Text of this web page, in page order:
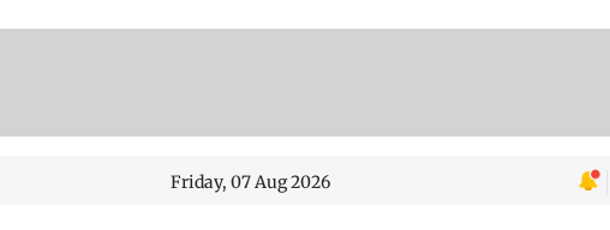
Friday, 07 Aug 2026